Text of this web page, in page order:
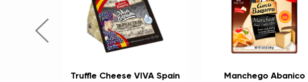
Truffle Cheese VIVA Spain
Manchego Abanico